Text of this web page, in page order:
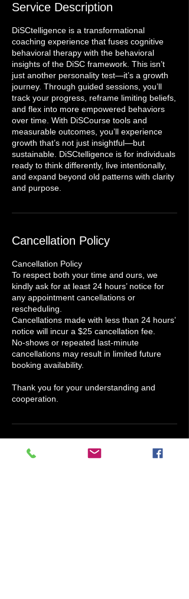
Service Description
DiSCtelligence is a transformational
coaching experience that fuses cognitive
behavioral therapy with the behavioral
insights of the DiSC framework. This isn’t
just another personality test—it’s a growth
journey. Through guided sessions, you’ll
track your progress, reframe limiting beliefs,
and flex into more empowered behaviors
over time. With DiSCourse tools and
measurable outcomes, you’ll experience
growth that’s not just insightful—but
sustainable. DiSCtelligence is for individuals
ready to think differently, live intentionally,
and expand beyond old patterns with clarity
and purpose.
Cancellation Policy
Cancellation Policy
To respect both your time and ours, we
kindly ask for at least 24 hours’ notice for
any appointment cancellations or
rescheduling.
Cancellations made with less than 24 hours’
notice will incur a $25 cancellation fee.
No-shows or repeated last-minute
cancellations may result in limited future
booking availability.
Thank you for your understanding and
cooperation.
Contact Details